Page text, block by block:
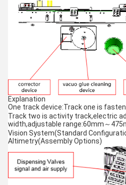
Explanation
One track device:Track one is
Track two is activity track,electric
width,adjustable range:60mm～
Vision System(Standard
Altimetry(Assembly Options)